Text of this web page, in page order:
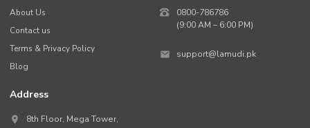
Facilities for Disabled
About Us
Contact us
Terms & Privacy Policy
Blog
0800-786786
(9:00 AM – 6:00 PM)
support@lamudi.pk
Address
8th Floor, Mega Tower,